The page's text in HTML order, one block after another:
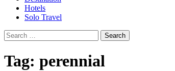
Hotels
Solo Travel
Search
for:
Tag: perennial